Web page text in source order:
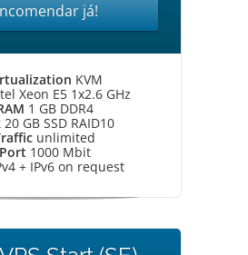
já!
KVM
Xeon E5 1x2.6 GHz
1 GB DDR4
20 GB SSD RAID10
unlimited
Port 1000 Mbit
+ IPv6 on request